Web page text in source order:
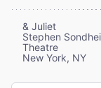
& Juliet
Stephen
Theatre
New York, NY